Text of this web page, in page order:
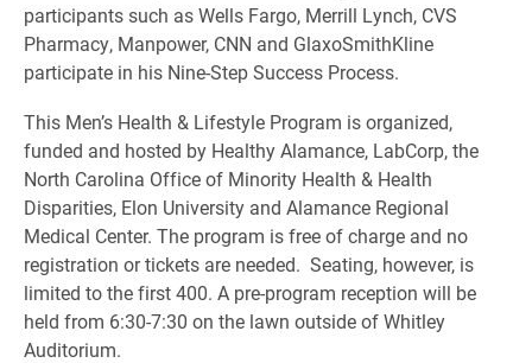
participants such as Wells Fargo, Merrill Lynch, CVS
Pharmacy, Manpower, CNN and GlaxoSmithKline
participate in his Nine-Step Success Process.
This Men’s Health & Lifestyle Program is organized,
funded and hosted by Healthy Alamance, LabCorp, the
North Carolina Office of Minority Health & Health
Disparities, Elon University and Alamance Regional
Medical Center. The program is free of charge and no
registration or tickets are needed. Seating, however, is
limited to the first 400. A pre-program reception will be
held from 6:30-7:30 on the lawn outside of Whitley
Auditorium.